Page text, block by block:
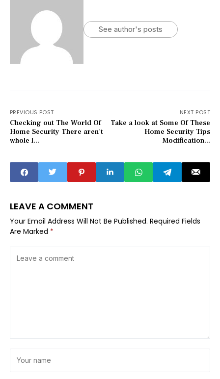
See author's posts
PREVIOUS POST
Checking out The World Of
Home Security There aren't
whole l...
NEXT POST
Take a look at Some Of These
Home Security Tips
Modification...
LEAVE A COMMENT
Your Email Address Will Not Be Published. Required Fields
Are Marked *